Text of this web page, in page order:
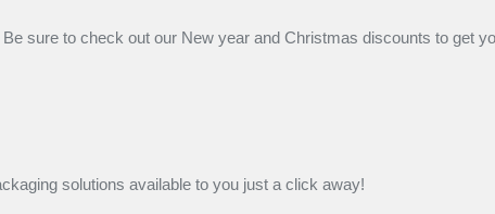
sure to check out our New year and Christmas discounts to get
solutions available to you just a click away!